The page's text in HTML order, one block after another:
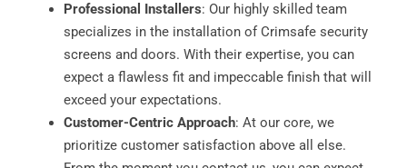
Professional Installers: Our highly skilled team
specializes in the installation of Crimsafe security
screens and doors. With their expertise, you can
expect a flawless fit and impeccable finish that will
exceed your expectations.
Customer-Centric Approach: At our core, we
prioritize customer satisfaction above all else.